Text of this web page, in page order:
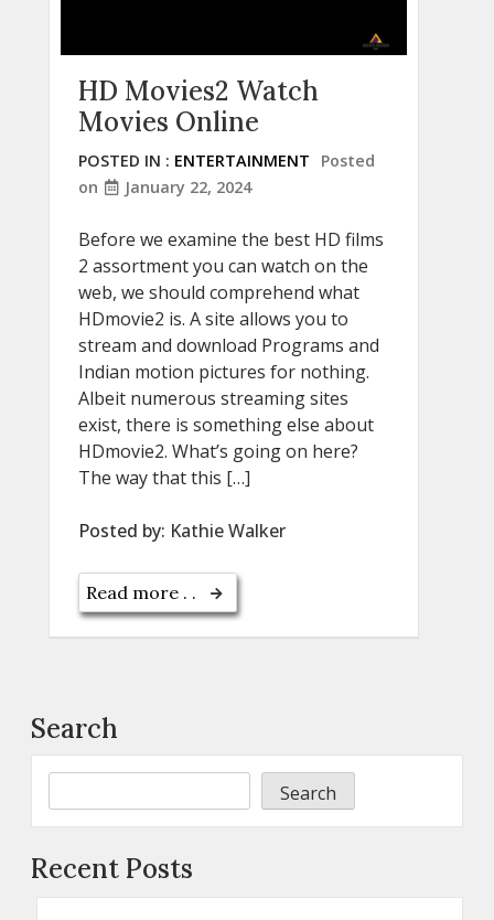
HD Movies2 Watch
Movies Online
POSTED IN : ENTERTAINMENT
Posted
on
January 22, 2024
Before we examine the best HD films
2 assortment you can watch on the
web, we should comprehend what
HDmovie2 is. A site allows you to
stream and download Programs and
Indian motion pictures for nothing.
Albeit numerous streaming sites
exist, there is something else about
HDmovie2. What’s going on here?
The way that this […]
Posted by: Kathie Walker
Read more . .
Search
Search
Recent Posts